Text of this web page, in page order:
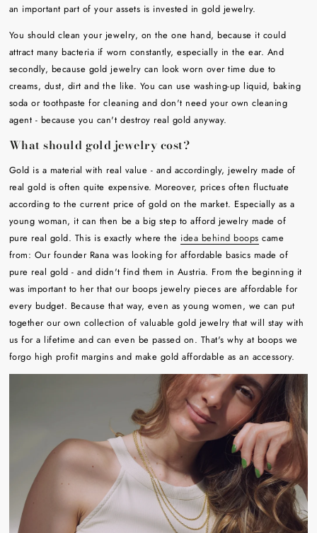
an important part of your assets is invested in gold jewelry.
You should clean your jewelry, on the one hand, because it could
attract many bacteria if worn constantly, especially in the ear. And
secondly, because gold jewelry can look worn over time due to
creams, dust, dirt and the like. You can use washing-up liquid, baking
soda or toothpaste for cleaning and don't need your own cleaning
agent - because you can't destroy real gold anyway.
What should gold jewelry cost?
Gold is a material with real value - and accordingly, jewelry made of
real gold is often quite expensive. Moreover, prices often fluctuate
according to the current price of gold on the market. Especially as a
young woman, it can then be a big step to afford jewelry made of
pure real gold. This is exactly where the idea behind boops came
from: Our founder Rana was looking for affordable basics made of
pure real gold - and didn't find them in Austria. From the beginning it
was important to her that our boops jewelry pieces are affordable for
every budget. Because that way, even as young women, we can put
together our own collection of valuable gold jewelry that will stay with
us for a lifetime and can even be passed on. That's why at boops we
forgo high profit margins and make gold affordable as an accessory.